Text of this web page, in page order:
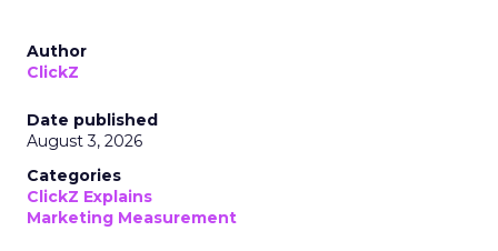
Author
ClickZ
Date published
August 3, 2026
Categories
ClickZ Explains
Marketing Measurement